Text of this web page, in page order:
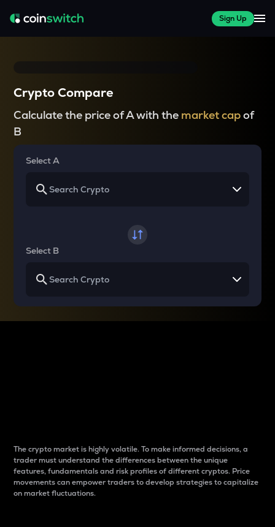
Sign Up
Crypto Compare
Calculate the price of A with the market capof
B
Select A
Select B
The crypto market is highly volatile. To make informed decisions, a
trader must understand the differences between the unique
features, fundamentals and risk profiles of different cryptos. Price
movements can empower traders to develop strategies to capitalize
on market fluctuations.